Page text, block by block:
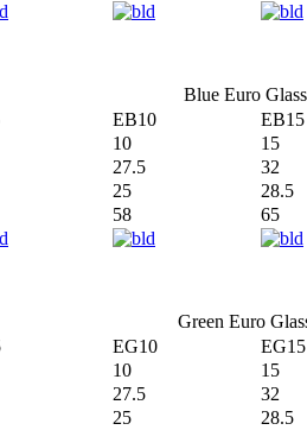
Blue Euro
EB10
EB15
10
15
27.5
32
25
28.5
58
65
Green Euro
EG10
EG15
10
15
27.5
32
25
28.5